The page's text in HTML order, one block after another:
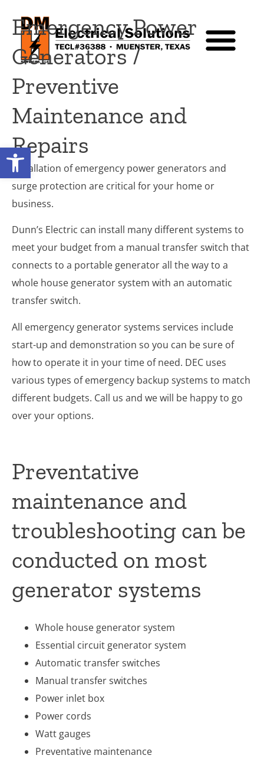
Open toolbar
Emergency Power
Generators /
Preventive
Maintenance and
Repairs
Installation of emergency power generators and
surge protection are critical for your home or
business.
Dunn’s Electric can install many different systems to
meet your budget from a manual transfer switch that
connects to a portable generator all the way to a
whole house generator system with an automatic
transfer switch.
All emergency generator systems services include
start-up and demonstration so you can be sure of
how to operate it in your time of need. DEC uses
various types of emergency backup systems to match
different budgets. Call us and we will be happy to go
over your options.
Preventative
maintenance and
troubleshooting can be
conducted on most
generator systems
Whole house generator system
Essential circuit generator system
Automatic transfer switches
Manual transfer switches
Power inlet box
Power cords
Watt gauges
Preventative maintenance